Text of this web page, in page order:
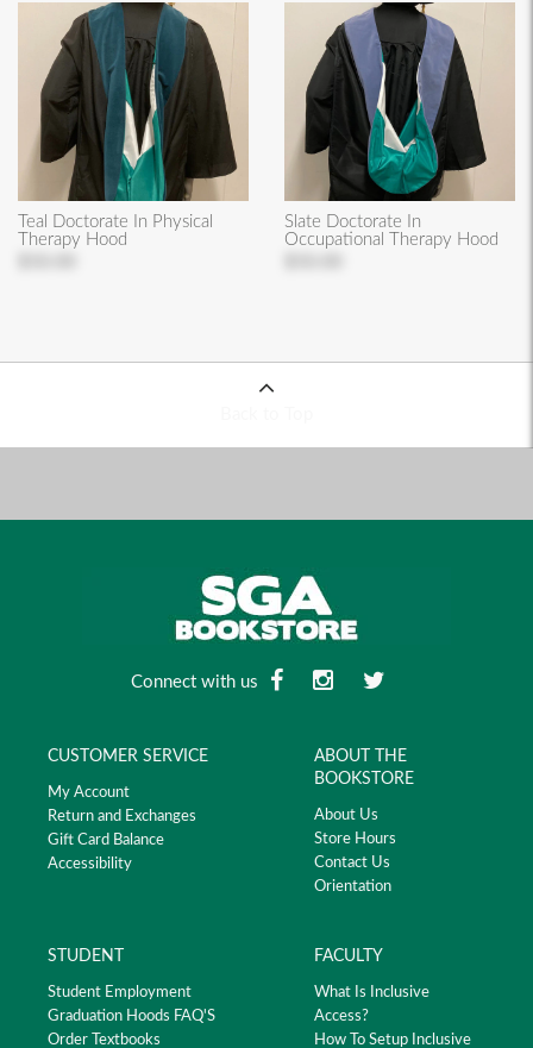
Teal Doctorate In Physical
Therapy Hood
Slate Doctorate In
Occupational Therapy Hood
Connect with us
CUSTOMER SERVICE
My Account
Return and Exchanges
Gift Card Balance
Accessibility
ABOUT THE
BOOKSTORE
About Us
Store Hours
Contact Us
Orientation
STUDENT
Student Employment
Graduation Hoods FAQ'S
Order Textbooks
FACULTY
What Is Inclusive
Access?
How To Setup Inclusive